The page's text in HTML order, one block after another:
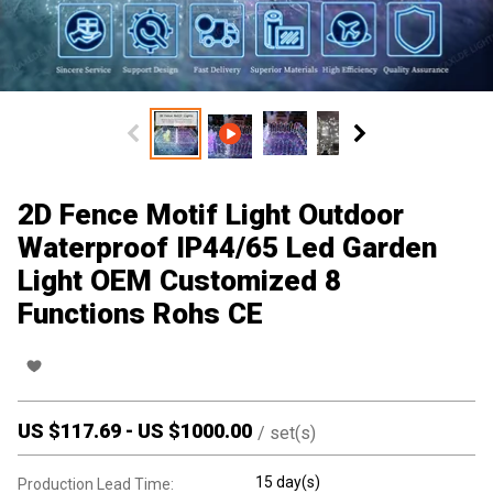
2D Fence Motif Light Outdoor
Waterproof IP44/65 Led Garden
Light OEM Customized 8
Functions Rohs CE
US $117.69 - US $1000.00 / set(s)
Production Lead Time: 15 day(s)